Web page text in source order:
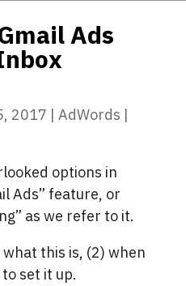
Ads
2017 | AdWords |
options in
Ads” feature, or
as we refer to it.
what this is, (2) when
set it up.